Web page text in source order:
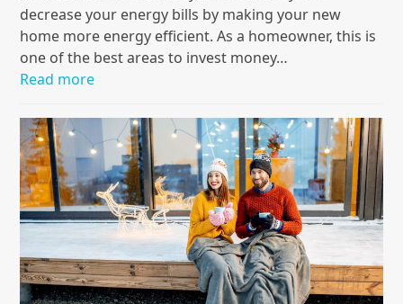
decrease your energy bills by making your new
home more energy efficient. As a homeowner, this is
one of the best areas to invest money…
Read more